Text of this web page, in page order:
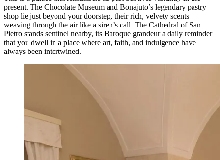
present. The Chocolate Museum and Bonajuto’s legendary pastry
shop lie just beyond your doorstep, their rich, velvety scents
weaving through the air like a siren’s call. The Cathedral of San
Pietro stands sentinel nearby, its Baroque grandeur a daily reminder
that you dwell in a place where art, faith, and indulgence have
always been intertwined.